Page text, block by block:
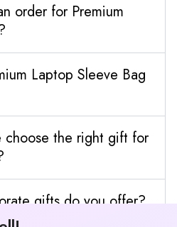
order for Premium
Laptop Sleeve Bag
choose the right gift for
gifts do you offer?